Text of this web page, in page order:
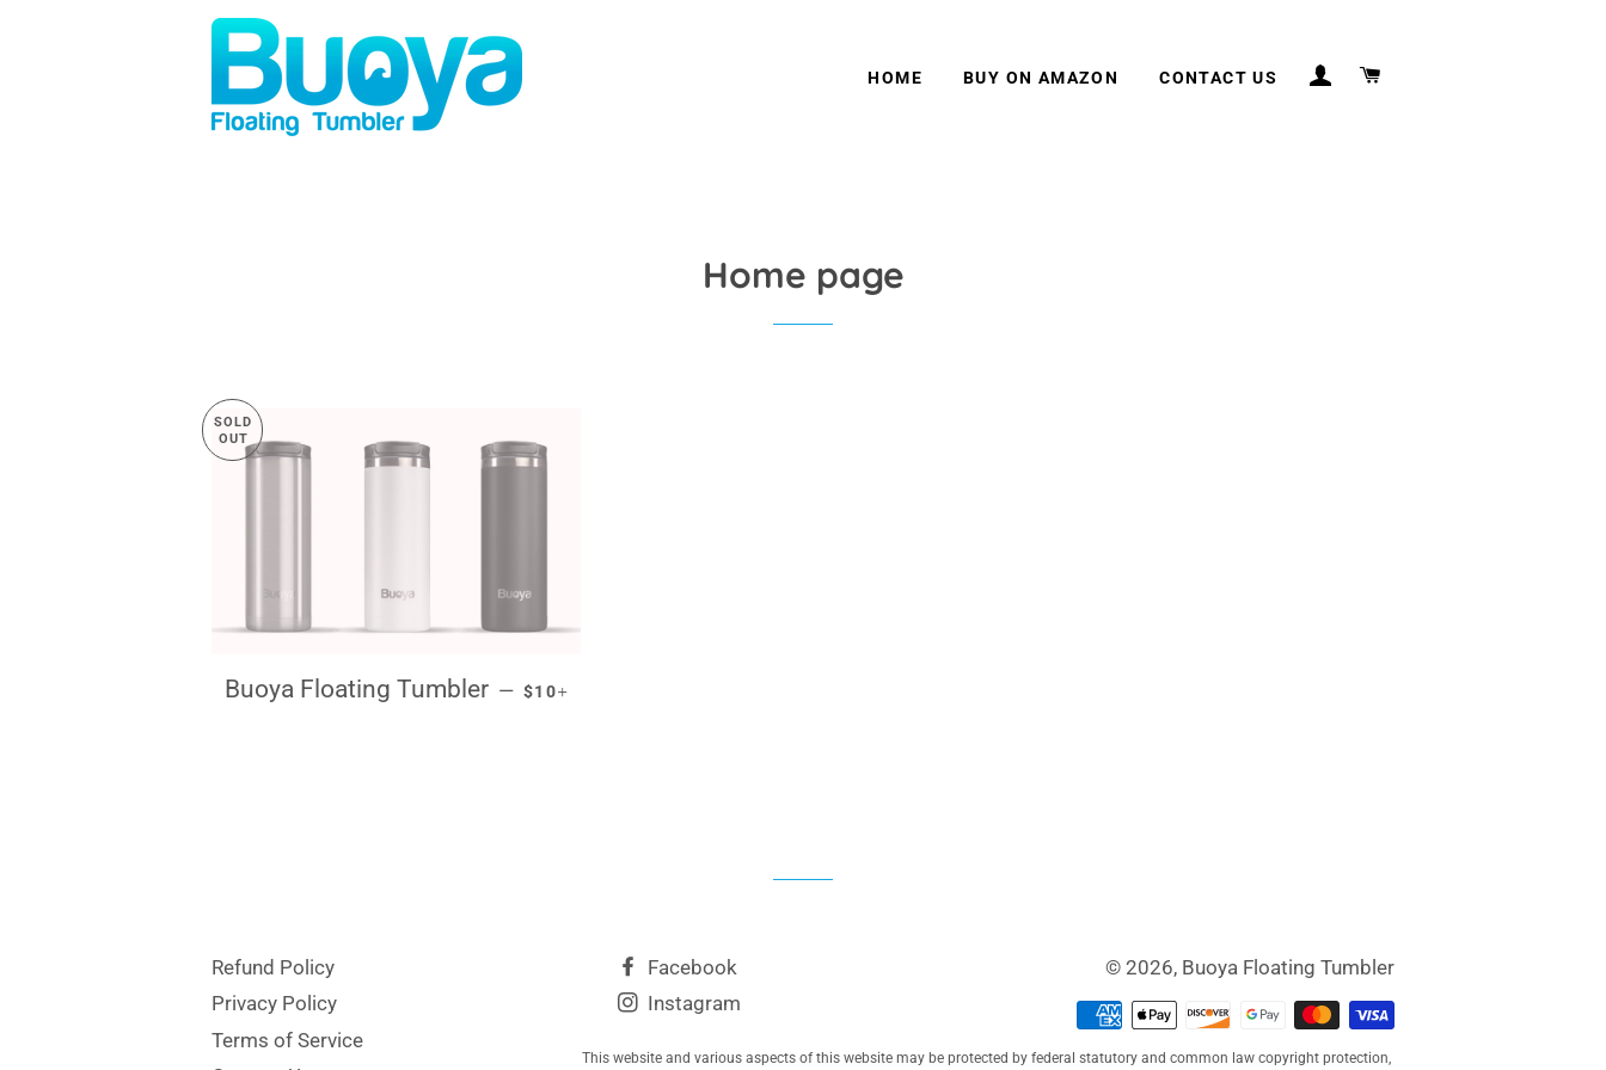
HOME BUY ON AMAZON CONTACT US LOG IN
Home page
SOLD
OUT
Buoya Floating Tumbler — REGULAR PRICE
$10
Refund Policy
Privacy Policy
Terms of Service
Facebook
Instagram
© 2026, Buoya Floating Tumbler
This website and various aspects of this website may be protected by federal statutory and common law copyright protection,